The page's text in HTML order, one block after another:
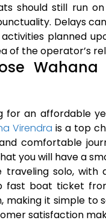
should still run
Delays
planned
of the operator’s
for an affordable
Virendra is a top
comfortable
you will have a
traveling solo,
fast boat ticket
making it simple
satisfaction